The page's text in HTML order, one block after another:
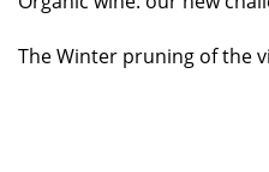
The Winter pruning of the